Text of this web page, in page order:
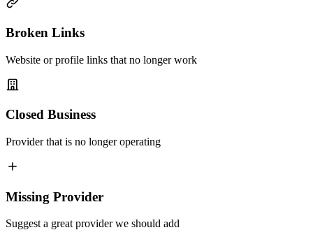
Broken Links
Website or profile links that no longer work
Closed Business
Provider that is no longer operating
Missing Provider
Suggest a great provider we should add